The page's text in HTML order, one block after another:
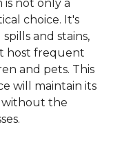
not only a
choice. It's
and stains,
host frequent
and pets. This
will maintain its
without the